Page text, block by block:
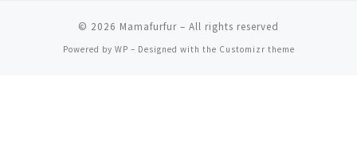
© 2026 Mamafurfur – All rights reserved
Powered by WP – Designed with the Customizr theme